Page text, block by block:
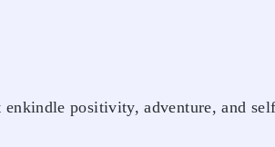
enkindle positivity, adventure, and